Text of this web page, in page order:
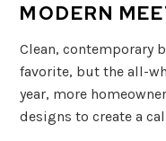
MODERN
Clean, contemporary
favorite, but the all-
year, more
designs to create a